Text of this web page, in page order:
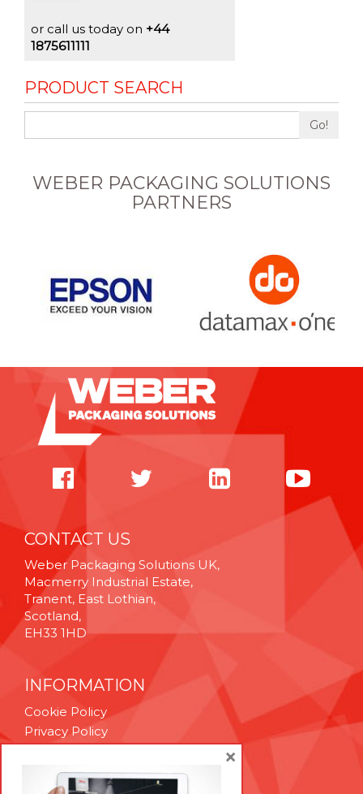
or call us today on +44
1875611111
PRODUCT SEARCH
Go!
WEBER PACKAGING SOLUTIONS
PARTNERS
CONTACT US
Weber Packaging Solutions UK,
Macmerry Industrial Estate,
Tranent, East Lothian,
Scotland,
EH33 1HD
INFORMATION
Cookie Policy
Privacy Policy
Technical Support
Brexit Whitepaper
×